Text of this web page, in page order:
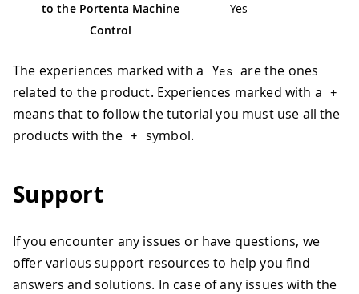
to the Portenta Machine
Control
Yes
The experiences marked with a Yes are the ones
related to the product. Experiences marked with a
+
means that to follow the tutorial you must use all the
products with the + symbol.
Support
If you encounter any issues or have questions, we
offer various support resources to help you find
answers and solutions. In case of any issues with the